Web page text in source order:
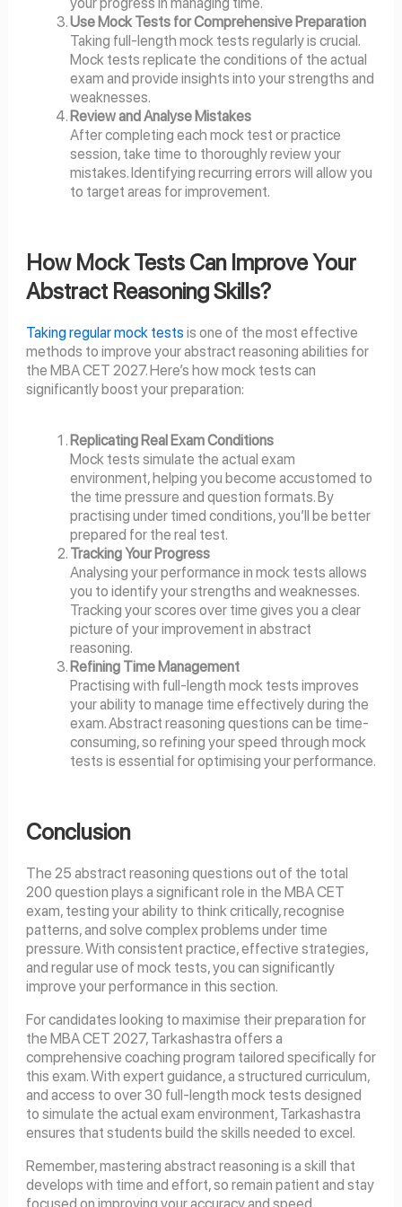
Use Mock Tests for Comprehensive Preparation
Taking full-length mock tests regularly is crucial.
Mock tests replicate the conditions of the actual
exam and provide insights into your strengths and
weaknesses.
Review and Analyse Mistakes
After completing each mock test or practice
session, take time to thoroughly review your
mistakes. Identifying recurring errors will allow you
to target areas for improvement.
How Mock Tests Can Improve Your
Abstract Reasoning Skills?
Taking regular mock tests is one of the most effective
methods to improve your abstract reasoning abilities for
the MBA CET 2027. Here’s how mock tests can
significantly boost your preparation:
Replicating Real Exam Conditions
Mock tests simulate the actual exam
environment, helping you become accustomed to
the time pressure and question formats. By
practising under timed conditions, you’ll be better
prepared for the real test.
Tracking Your Progress
Analysing your performance in mock tests allows
you to identify your strengths and weaknesses.
Tracking your scores over time gives you a clear
picture of your improvement in abstract
reasoning.
Refining Time Management
Practising with full-length mock tests improves
your ability to manage time effectively during the
exam. Abstract reasoning questions can be time-
consuming, so refining your speed through mock
tests is essential for optimising your performance.
Conclusion
The 25 abstract reasoning questions out of the total
200 question plays a significant role in the MBA CET
exam, testing your ability to think critically, recognise
patterns, and solve complex problems under time
pressure. With consistent practice, effective strategies,
and regular use of mock tests, you can significantly
improve your performance in this section.
For candidates looking to maximise their preparation for
the MBA CET 2027, Tarkashastra offers a
comprehensive coaching program tailored specifically for
this exam. With expert guidance, a structured curriculum,
and access to over 30 full-length mock tests designed
to simulate the actual exam environment, Tarkashastra
ensures that students build the skills needed to excel.
Remember, mastering abstract reasoning is a skill that
develops with time and effort, so remain patient and stay